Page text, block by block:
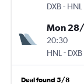
DXB- HNL
Mon
20:30
HNL - DXB
Deal found 5/8